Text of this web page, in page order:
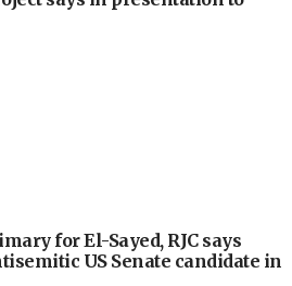
for El-Sayed, RJC says
US Senate candidate in